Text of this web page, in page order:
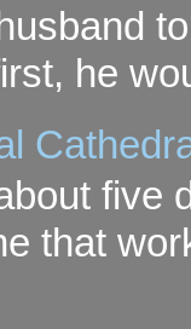
he
five
that